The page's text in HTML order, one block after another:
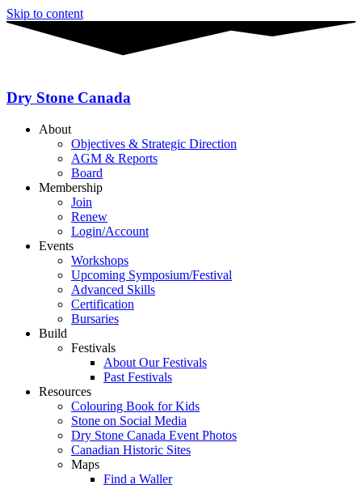
Skip to content
Dry Stone Canada
About
Objectives & Strategic Direction
AGM & Reports
Board
Membership
Join
Renew
Login/Account
Events
Workshops
Upcoming Symposium/Festival
Advanced Skills
Certification
Bursaries
Build
Festivals
About Our Festivals
Past Festivals
Resources
Colouring Book for Kids
Stone on Social Media
Dry Stone Canada Event Photos
Canadian Historic Sites
Maps
Find a Waller